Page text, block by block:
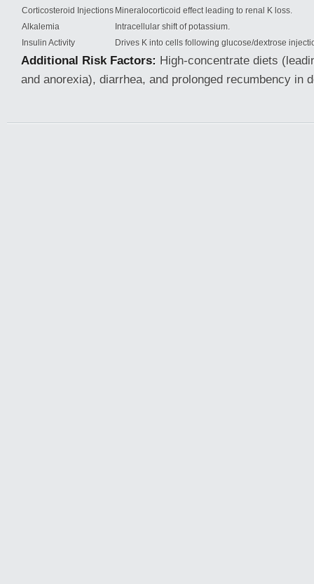
Corticosteroid Injections Mineralocorticoid effect leading to renal K loss.
Alkalemia
Intracellular shift of potassium.
Insulin Activity
Drives K into cells following glucose/dextrose
Additional Risk Factors: High-concentrate diets
and anorexia), diarrhea, and prolonged recumbency in